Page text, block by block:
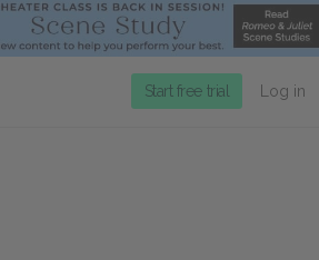
Start free trial Log in